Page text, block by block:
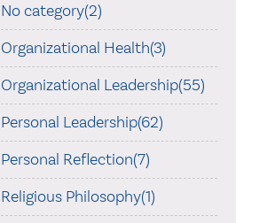
No category(2)
Organizational Health(3)
Organizational Leadership(55)
Personal Leadership(62)
Personal Reflection(7)
Religious Philosophy(1)